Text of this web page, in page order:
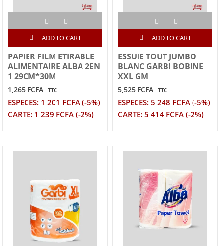
ADD TO CART
PAPIER FILM ETIRABLE
ALIMENTAIRE ALBA 2EN
1 29CM*30M
1,265 FCFA TTC
ESPECES: 1 201 FCFA (-5%)
CARTE: 1 239 FCFA (-2%)
ADD TO CART
ESSUIE TOUT JUMBO
BLANC GARBI BOBINE
XXL GM
5,525 FCFA TTC
ESPECES: 5 248 FCFA (-5%)
CARTE: 5 414 FCFA (-2%)